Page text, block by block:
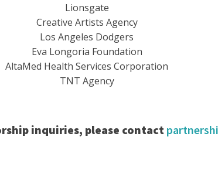
Lionsgate
Creative Artists Agency
Los Angeles Dodgers
Eva Longoria Foundation
AltaMed Health Services Corporation
TNT Agency
inquiries, please contact